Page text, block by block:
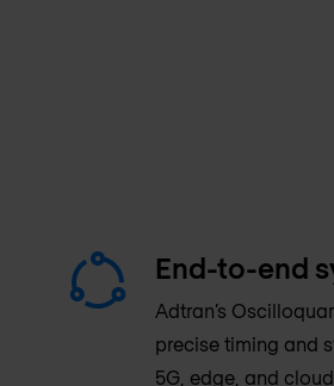
End-to-end
Adtran’s
precise timing and
5G, edge, and